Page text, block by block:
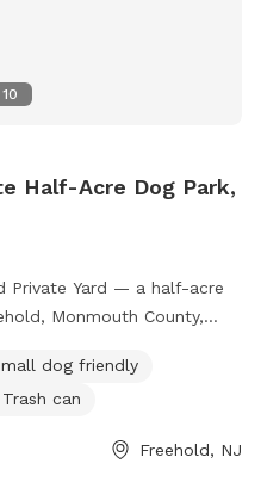
day following any
10
Half-Acre Dog Park,
Private Yard — a half-acre
Monmouth County,
yard to themselves: open
shade trees for
up to the edge of a local
dog friendly
Trash can
Freehold, NJ